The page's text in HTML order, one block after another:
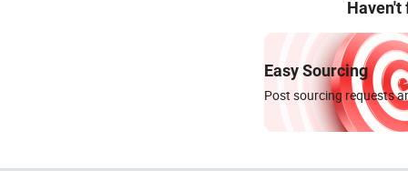
Haven't
Easy Sourcing
Post sourcing requests